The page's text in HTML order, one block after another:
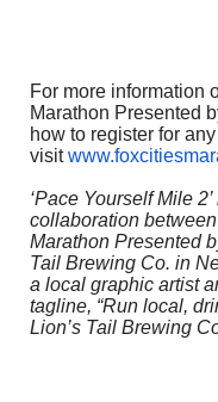
For more information
Marathon Presented
how to register for
visit
‘Pace Yourself Mile
collaboration
Marathon Presented
Tail Brewing Co. in
a local graphic artist
tagline, “Run local,
Lion’s Tail Brewing